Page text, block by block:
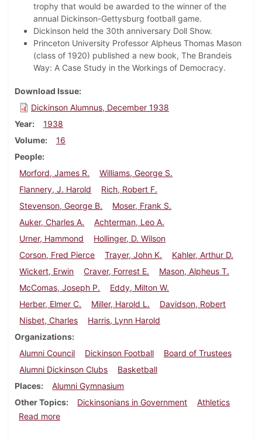
trophy that would be awarded to the winner of the
annual Dickinson-Gettysburg football game.
Dickinson held the 30th anniversary Doll Show.
Princeton University Professor Alpheus Thomas Mason
(class of 1920) published a new book, The Brandeis
Way: A Case Study in the Workings of Democracy.
Download Issue
Dickinson Alumnus, December 1938
Year
1938
Volume
16
People
Morford, James R.
Williams, George S.
Flannery, J. Harold
Rich, Robert F.
Stevenson, George B.
Moser, Frank S.
Auker, Charles A.
Achterman, Leo A.
Urner, Hammond
Hollinger, D. Wilson
Corson, Fred Pierce
Trayer, John K.
Kahler, Arthur D.
Wickert, Erwin
Craver, Forrest E.
Mason, Alpheus T.
McComas, Joseph P.
Eddy, Milton W.
Herber, Elmer C.
Miller, Harold L.
Davidson, Robert
Nisbet, Charles
Harris, Lynn Harold
Organizations
Alumni Council
Dickinson Football
Board of Trustees
Alumni Dickinson Clubs
Basketball
Places
Alumni Gymnasium
Other Topics
Dickinsonians in Government
Athletics
Read moreabout Dickinson Alumnus, December 1938